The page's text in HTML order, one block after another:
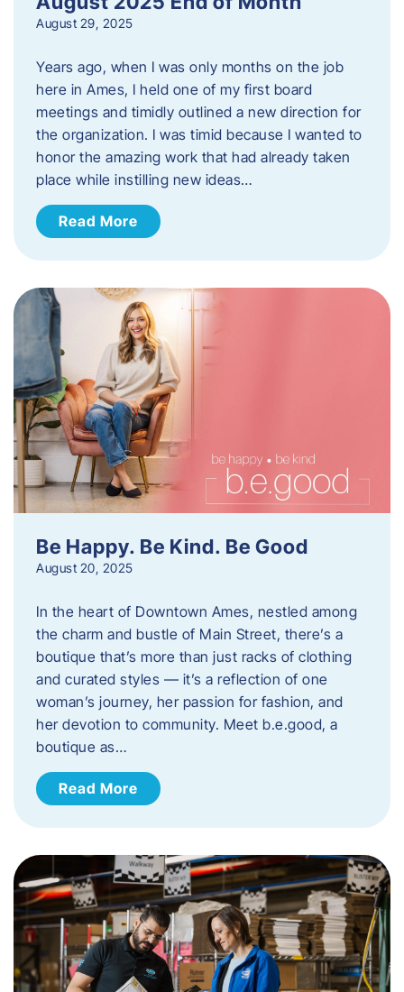
August 29, 2025
Years ago, when I was only months on the job
here in Ames, I held one of my first board
meetings and timidly outlined a new direction for
the organization. I was timid because I wanted to
honor the amazing work that had already taken
place while instilling new ideas…
Read More
Be Happy. Be Kind. Be Good
August 20, 2025
In the heart of Downtown Ames, nestled among
the charm and bustle of Main Street, there’s a
boutique that’s more than just racks of clothing
and curated styles — it’s a reflection of one
woman’s journey, her passion for fashion, and
her devotion to community. Meet b.e.good, a
boutique as…
Read More